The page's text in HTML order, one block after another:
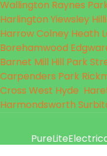
Wallington Raynes
Harlington Yiewsley
HarrowColney Heath
Borehamwood
Barnet Mill Hill Park
Carpenders Park
Cross West Hyde
Harmondsworth